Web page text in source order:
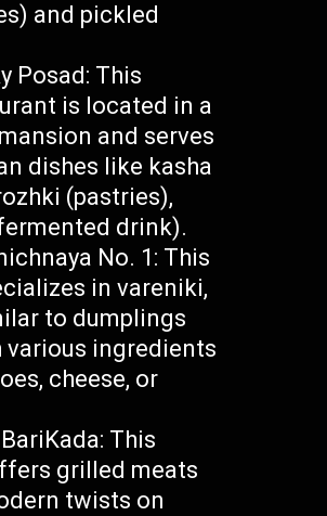
and pickled
Posad: This
is located in a
and serves
dishes like kasha
(pastries),
drink).
No. 1: This
in vareniki,
to dumplings
ingredients
cheese, or
This
grilled meats
twists on